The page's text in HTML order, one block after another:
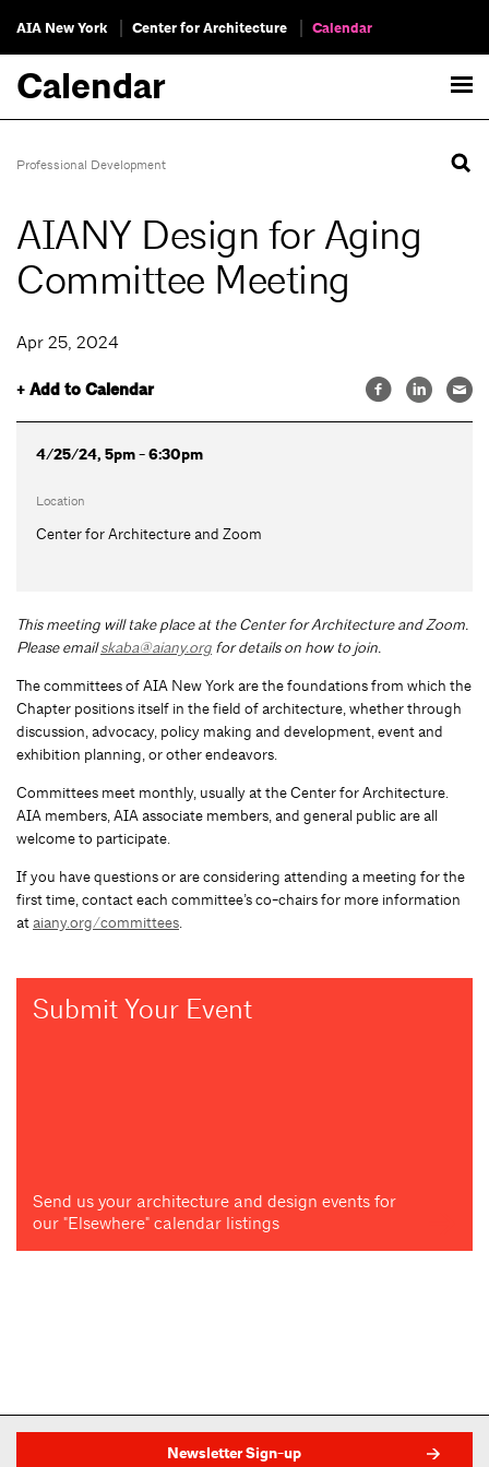
AIA New York Center for Architecture Calendar
Calendar
Professional Development
AIANY Design for Aging
Committee Meeting
Apr 25, 2024
+ Add to Calendar
4/25/24, 5pm - 6:30pm
Location
Center for Architecture and Zoom
This meeting will take place at the Center for Architecture and Zoom.
Please emailskaba@aiany.org for details on how to join.
The committees of AIA New York are the foundations from which the
Chapter positions itself in the field of architecture, whether through
discussion, advocacy, policy making and development, event and
exhibition planning, or other endeavors.
Committees meet monthly, usually at the Center for Architecture.
AIA members, AIA associate members, and general public are all
welcome to participate.
If you have questions or are considering attending a meeting for the
first time, contact each committee’s co-chairs for more information
ataiany.org/committees.
Submit Your Event
Send us your architecture and design events for
our "Elsewhere" calendar listings
Newsletter Sign-up